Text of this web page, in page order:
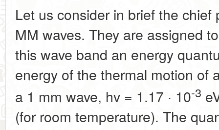
Let us consider in brief the chief
MM waves. They are assigned
this wave band an energy
energy of the thermal motion of
a 1 mm wave, hv = 1.17 · 10-3
(for room temperature). The